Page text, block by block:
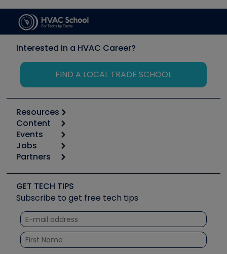
Interested in a HVAC Career?
FIND A LOCAL TRADE SCHOOL
Resources
Calculators
Tool list
Apps
Great Books
Software and Business
Other Resources we like
Unconformed
Content
Start
Podcasts
Social Media
Tech Tips
Quizzes
Courses
Events
6th Annual HVAC/R Training Symposium
Event Partnership
Jobs
Job Posts
Create a Job Post
Partners
Copeland (Emerson)
Fieldpiece
NAVAC
Refrigeration Technologies
Santa Fe
GET TECH TIPS
Subscribe to get free tech tips